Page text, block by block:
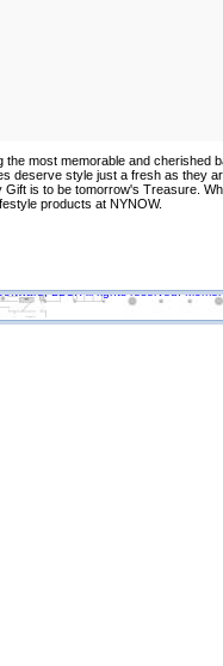
LLC. All rights reserved.
most memorable and cherished
deserve style just a fresh as they
is to be tomorrow's Treasure.
products at NYNOW.